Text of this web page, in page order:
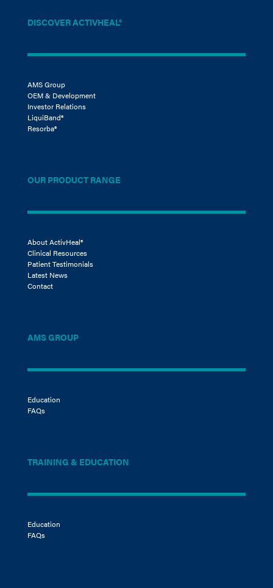
DISCOVER ACTIVHEAL®
AMS Group
OEM & Development
Investor Relations
LiquiBand®
Resorba®
OUR PRODUCT RANGE
About ActivHeal®
Clinical Resources
Patient Testimonials
Latest News
Contact
AMS GROUP
Education
FAQs
TRAINING & EDUCATION
Education
FAQs